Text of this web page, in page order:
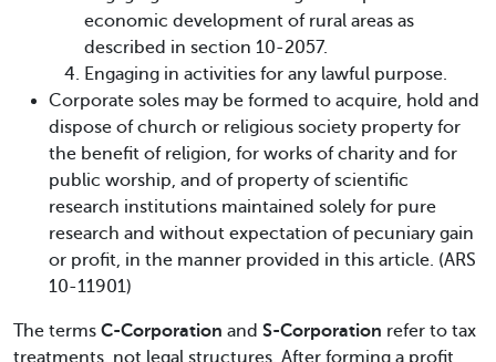
economic development of rural areas as
described in section 10-2057.
Engaging in activities for any lawful purpose.
Corporate soles may be formed to acquire, hold and
dispose of church or religious society property for
the benefit of religion, for works of charity and for
public worship, and of property of scientific
research institutions maintained solely for pure
research and without expectation of pecuniary gain
or profit, in the manner provided in this article. (ARS
10-11901)
The terms C-Corporation and S-Corporation refer to tax
treatments, not legal structures. After forming a profit